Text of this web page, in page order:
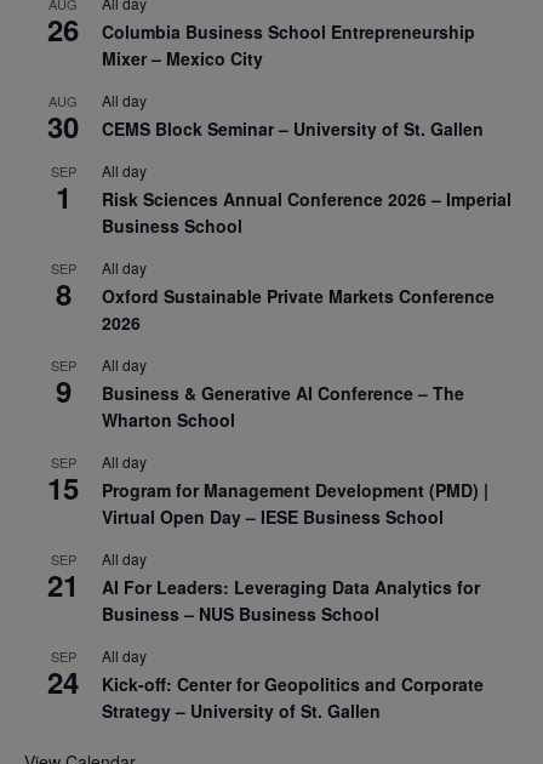
26
Columbia Business School Entrepreneurship
Mixer – Mexico City
AUG
30
All day
CEMS Block Seminar – University of St. Gallen
SEP
1
All day
Risk Sciences Annual Conference 2026 – Imperial
Business School
SEP
8
All day
Oxford Sustainable Private Markets Conference
2026
SEP
9
All day
Business & Generative AI Conference – The
Wharton School
SEP
15
All day
Program for Management Development (PMD) |
Virtual Open Day – IESE Business School
SEP
21
All day
AI For Leaders: Leveraging Data Analytics for
Business – NUS Business School
SEP
24
All day
Kick-off: Center for Geopolitics and Corporate
Strategy – University of St. Gallen